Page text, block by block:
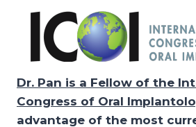
Dr. Pan is a Fellow of the
Congress of Oral
advantage of the most